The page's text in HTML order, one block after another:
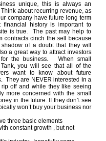
unique, this is always an
about recurring revenue, as
company have future long term
history is important to
is true. The past may help to
contracts cinch the sell because
of a doubt that they will
a great way to attract investors
the business. When small
you will see that all of the
want to know about future
They are NEVER interested in a
off and while they like seeing
more concerned with the small
in the future. If they don’t see
won’t buy your business nor
three basic elements
constant growth , but not